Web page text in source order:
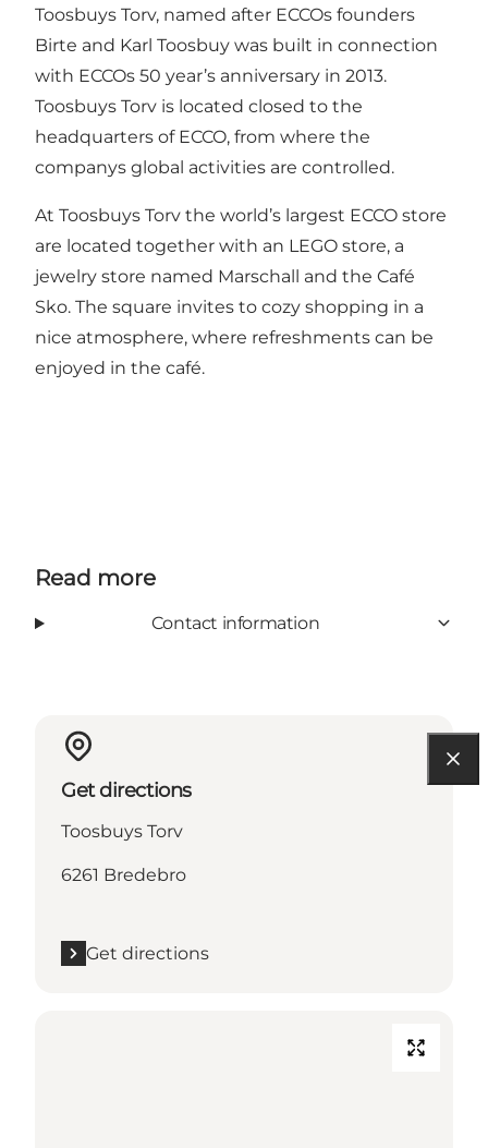
Toosbuys Torv, named after ECCOs founders
Birte and Karl Toosbuy was built in connection
with ECCOs 50 year’s anniversary in 2013.
Toosbuys Torv is located closed to the
headquarters of ECCO, from where the
companys global activities are controlled.
At Toosbuys Torv the world’s largest ECCO store
are located together with an LEGO store, a
jewelry store named Marschall and the Café
Sko. The square invites to cozy shopping in a
nice atmosphere, where refreshments can be
enjoyed in the café.
Read more
Contact information
Get directions
Toosbuys Torv
6261 Bredebro
Get directions